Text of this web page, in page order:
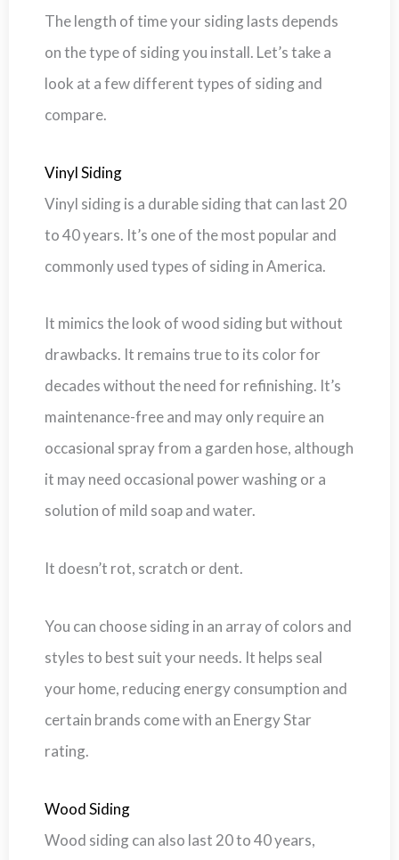
The length of time your siding lasts depends
on the type of siding you install. Let’s take a
look at a few different types of siding and
compare.
Vinyl Siding
Vinyl siding is a durable siding that can last 20
to 40 years. It’s one of the most popular and
commonly used types of siding in America.
It mimics the look of wood siding but without
drawbacks. It remains true to its color for
decades without the need for refinishing. It’s
maintenance-free and may only require an
occasional spray from a garden hose, although
it may need occasional power washing or a
solution of mild soap and water.
It doesn’t rot, scratch or dent.
You can choose siding in an array of colors and
styles to best suit your needs. It helps seal
your home, reducing energy consumption and
certain brands come with an Energy Star
rating.
Wood Siding
Wood siding can also last 20 to 40 years,